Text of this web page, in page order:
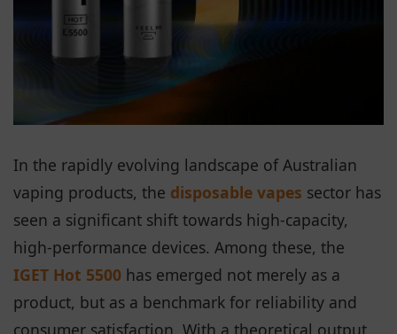
In the rapidly evolving landscape of Australian
vaping products, the disposable vapes sector has
seen a significant shift towards high-capacity,
high-performance devices. Among these, the
IGET Hot 5500 has emerged not merely as a
product, but as a benchmark for reliability and
consumer satisfaction. With a theoretical output